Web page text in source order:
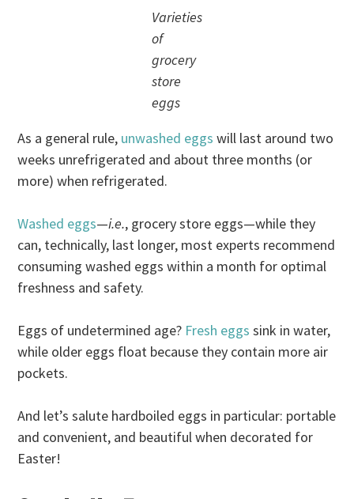
Varieties
of
grocery
store
eggs
As a general rule, unwashed eggs will last around two
weeks unrefrigerated and about three months (or
more) when refrigerated.
Washed eggs—i.e., grocery store eggs—while they
can, technically, last longer, most experts recommend
consuming washed eggs within a month for optimal
freshness and safety.
Eggs of undetermined age? Fresh eggs sink in water,
while older eggs float because they contain more air
pockets.
And let’s salute hardboiled eggs in particular: portable
and convenient, and beautiful when decorated for
Easter!